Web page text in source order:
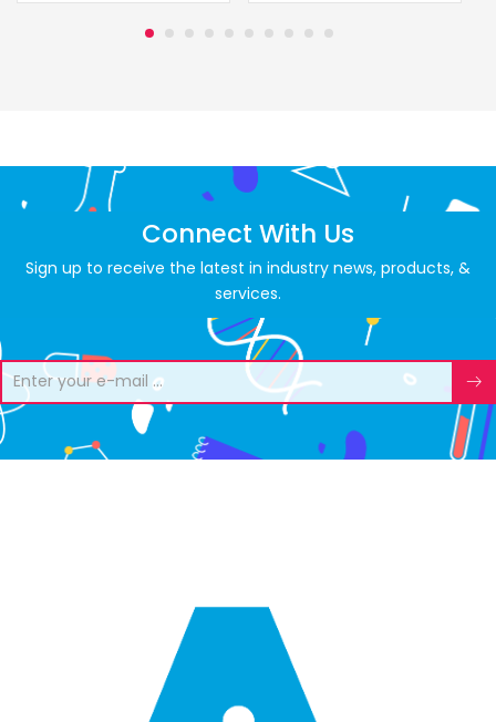
Connect With Us
Sign up to receive the latest in industry news, products, &
services.